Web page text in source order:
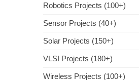
Robotics Projects (100+)
Sensor Projects (40+)
Solar Projects (150+)
VLSI Projects (180+)
Wireless Projects (100+)